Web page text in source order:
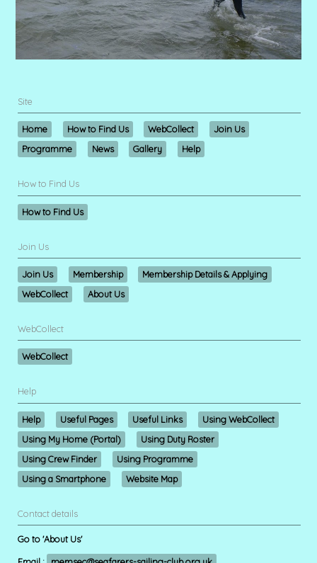
Site
Home How to Find Us WebCollect
Join Us
Programme
News Gallery Help
How to Find Us
How to Find Us
Join Us
Join Us Membership
Membership Details & Applying
WebCollect
About Us
WebCollect
WebCollect
Help
Help Useful Pages Useful Links
Using WebCollect
Using My Home (Portal)
Using Duty Roster
Using Crew Finder
Using Programme
Using a Smartphone
Website Map
Contact details
Go to 'About Us'